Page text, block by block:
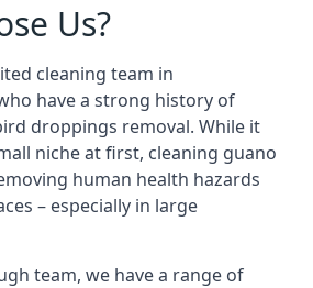
Us?
cleaning team in
have a strong history of
droppings removal. While it
niche at first, cleaning guano
human health hazards
– especially in large
team, we have a range of